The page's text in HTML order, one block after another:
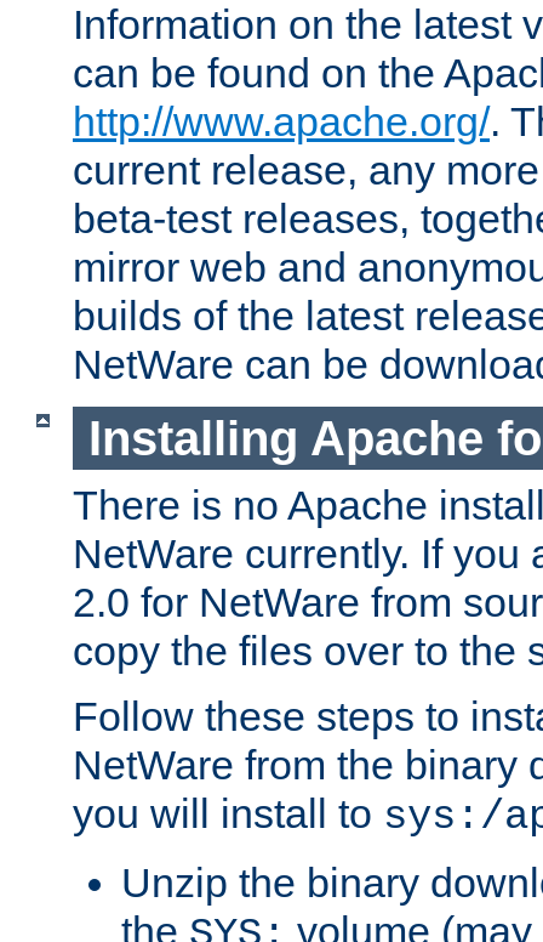
Information on the latest
can be found on the
http://www.apache.org/.
current release, any
beta-test releases,
mirror web and
builds of the latest
NetWare can be
Installing Apache
There is no Apache
NetWare currently. If you
2.0 for NetWare from
copy the files over to the
Follow these steps to
NetWare from the binary
you will install to sys:/
Unzip the binary
the
volume